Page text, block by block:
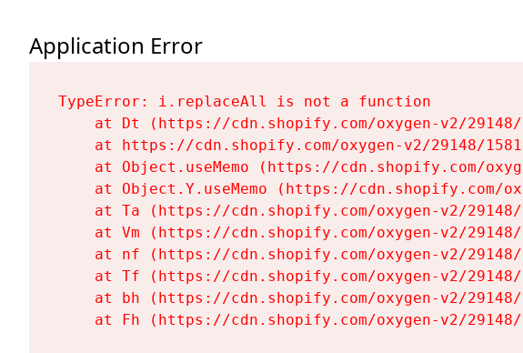
Application Error
TypeError: i.replaceAll is not a function
at Dt (https://cdn.shopify.com/oxygen-v2/
at https://cdn.shopify.com/oxygen-v2/29148/
at Object.useMemo (https://cdn.shopify.com/
at Object.Y.useMemo (https://cdn.shopify.com/
at Ta (https://cdn.shopify.com/oxygen-v2/
at Vm (https://cdn.shopify.com/oxygen-v2/
at nf (https://cdn.shopify.com/oxygen-v2/
at Tf (https://cdn.shopify.com/oxygen-v2/
at bh (https://cdn.shopify.com/oxygen-v2/
at Fh (https://cdn.shopify.com/oxygen-v2/